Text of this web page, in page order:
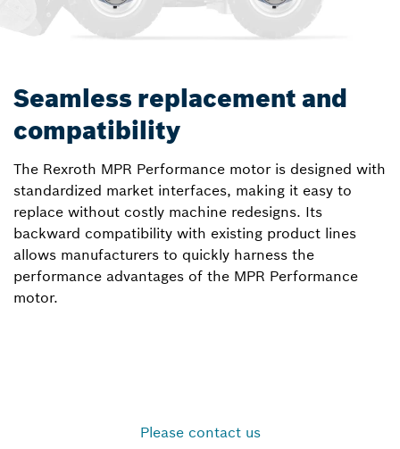
Seamless replacement and
compatibility
The Rexroth MPR Performance motor is designed with
standardized market interfaces, making it easy to
replace without costly machine redesigns. Its
backward compatibility with existing product lines
allows manufacturers to quickly harness the
performance advantages of the MPR Performance
motor.
Please contact us